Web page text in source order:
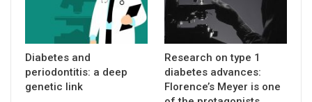
Diabetes and
periodontitis: a deep
genetic link
Research on type 1
diabetes advances:
Florence’s Meyer is one